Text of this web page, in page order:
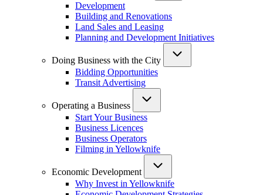
Development
Building and Renovations
Land Sales and Leasing
Planning and Development Initiatives
Doing Business with the City
Bidding Opportunities
Transit Advertising
Operating a Business
Start Your Business
Business Licences
Business Operators
Filming in Yellowknife
Economic Development
Why Invest in Yellowknife